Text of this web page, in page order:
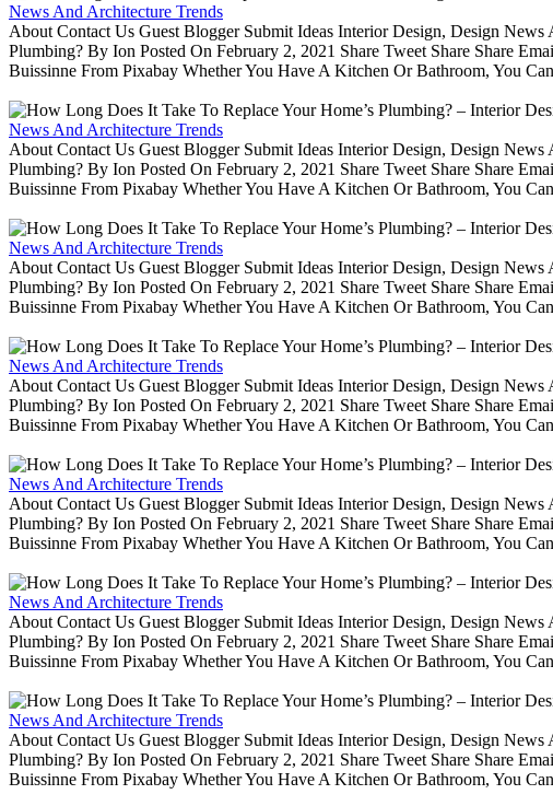
News And Architecture Trends
About Contact Us Guest Blogger Submit Ideas Interior Design, Design
Plumbing? By Ion Posted On February 2, 2021 Share Tweet Share Share
Buissinne From Pixabay Whether You Have A Kitchen Or Bathroom, You
News And Architecture Trends
About Contact Us Guest Blogger Submit Ideas Interior Design, Design
Plumbing? By Ion Posted On February 2, 2021 Share Tweet Share Share
Buissinne From Pixabay Whether You Have A Kitchen Or Bathroom, You
News And Architecture Trends
About Contact Us Guest Blogger Submit Ideas Interior Design, Design
Plumbing? By Ion Posted On February 2, 2021 Share Tweet Share Share
Buissinne From Pixabay Whether You Have A Kitchen Or Bathroom, You
News And Architecture Trends
About Contact Us Guest Blogger Submit Ideas Interior Design, Design
Plumbing? By Ion Posted On February 2, 2021 Share Tweet Share Share
Buissinne From Pixabay Whether You Have A Kitchen Or Bathroom, You
News And Architecture Trends
About Contact Us Guest Blogger Submit Ideas Interior Design, Design
Plumbing? By Ion Posted On February 2, 2021 Share Tweet Share Share
Buissinne From Pixabay Whether You Have A Kitchen Or Bathroom, You
News And Architecture Trends
About Contact Us Guest Blogger Submit Ideas Interior Design, Design
Plumbing? By Ion Posted On February 2, 2021 Share Tweet Share Share
Buissinne From Pixabay Whether You Have A Kitchen Or Bathroom, You
News And Architecture Trends
About Contact Us Guest Blogger Submit Ideas Interior Design, Design
Plumbing? By Ion Posted On February 2, 2021 Share Tweet Share Share
Buissinne From Pixabay Whether You Have A Kitchen Or Bathroom, You